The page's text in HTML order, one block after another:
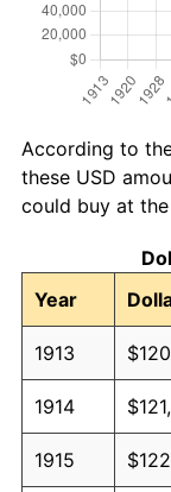
According to
these USD
could buy at
Year
1913
1914
1915